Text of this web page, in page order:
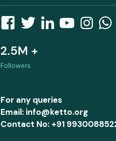
2.5M +
Followers
For any queries
Email: info@ketto.org
Contact No: +91